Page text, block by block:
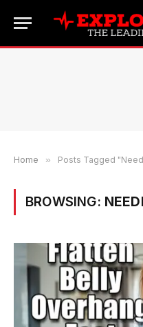
Home » Posts Tagged
BROWSING: